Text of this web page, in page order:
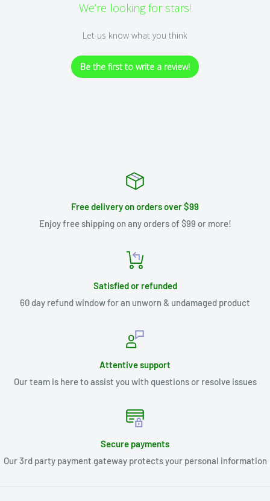
We’re looking for stars!
Let us know what you think
Be the first to write a review!
Free delivery on orders over $99
Enjoy free shipping on any orders of $99 or more!
Satisfied or refunded
60 day refund window for an unworn & undamaged product
Attentive support
Our team is here to assist you with questions or resolve issues
Secure payments
Our 3rd party payment gateway protects your personal information